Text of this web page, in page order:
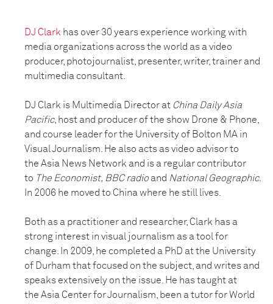
DJ Clark has over 30 years experience working with
media organizations across the world as a video
producer, photojournalist, presenter, writer, trainer and
multimedia consultant.
DJ Clark is Multimedia Director at China Daily Asia
Pacific, host and producer of the show Drone & Phone,
and course leader for the University of Bolton MA in
Visual Journalism. He also acts as video advisor to
the Asia News Network and is a regular contributor
to The Economist, BBC radio and National Geographic.
In 2006 he moved to China where he still lives.
Both as a practitioner and researcher, Clark has a
strong interest in visual journalism as a tool for
change. In 2009, he completed a PhD at the University
of Durham that focused on the subject, and writes and
speaks extensively on the issue. He has taught at
the Asia Center for Journalism, been a tutor for World